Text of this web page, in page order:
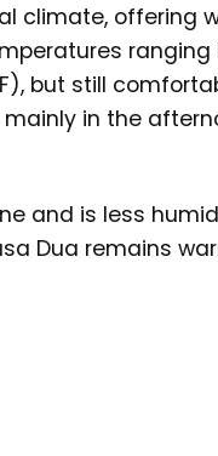
climate, offering
ranging
but still
in the
and is less
Dua remains